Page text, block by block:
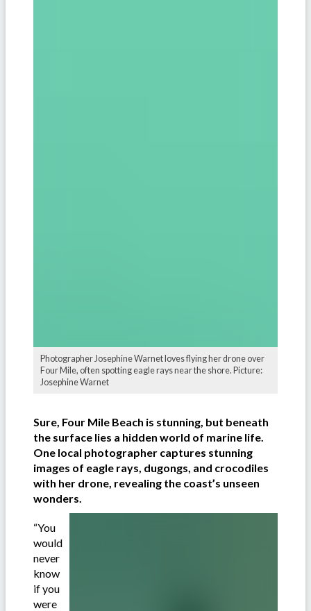
Photographer Josephine Warnet loves flying her drone over
Four Mile, often spotting eagle rays near the shore. Picture:
Josephine Warnet
Sure, Four Mile Beach is stunning, but beneath
the surface lies a hidden world of marine life.
One local photographer captures stunning
images of eagle rays, dugongs, and crocodiles
with her drone, revealing the coast’s unseen
wonders.
“You
would
never
know
if you
were